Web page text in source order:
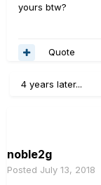
yours btw?
Quote
4 years later...
noble2g
Posted July 13, 2018